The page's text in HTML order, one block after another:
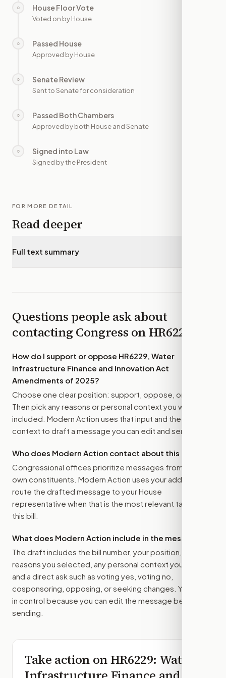
○ House Floor Vote
Voted on by House
○ Passed House
Approved by House
○ Senate Review
Sent to Senate for consideration
○ Passed Both Chambers
Approved by both House and Senate
○ Signed into Law
Signed by the President
FOR MORE DETAIL
Read deeper
Full text summary
Questions people ask about
contacting Congress onHR6229
How do I support or oppose HR6229, Water
Infrastructure Finance and Innovation Act
Amendments of 2025?
Choose one clear position: support, oppose, or amend.
Then pick any reasons or personal context you want
included. Modern Action uses that input and the bill
context to draft a message you can edit and send.
Who does Modern Action contact about this bill?
Congressional offices prioritize messages from their
own constituents. Modern Action uses your address to
route the drafted message to your House
representative when that is the most relevant target for
this bill.
What does Modern Action include in the message?
The draft includes the bill number, your position, the
reasons you selected, any personal context you added,
and a direct ask such as voting yes, voting no,
cosponsoring, opposing, or seeking changes. You stay
in control because you can edit the message before
sending.
Take action onHR6229: Water